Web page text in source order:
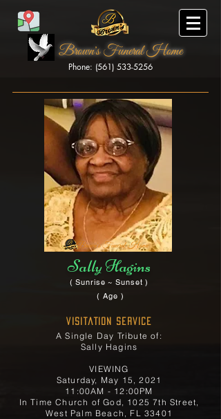
Brown's Funeral Home
Phone: (561) 533-5256
Brown's Funeral Home
Sally Hagins
( Sunrise ~ Sunset )
( Age )
Visitation Service
A Single Day Tribute of:
Sally Hagins
VIEWING
Saturday, May 15, 2021
11:00AM - 12:00PM
In Time Church of God, 1025 7th Street,
West Palm Beach, FL 33401